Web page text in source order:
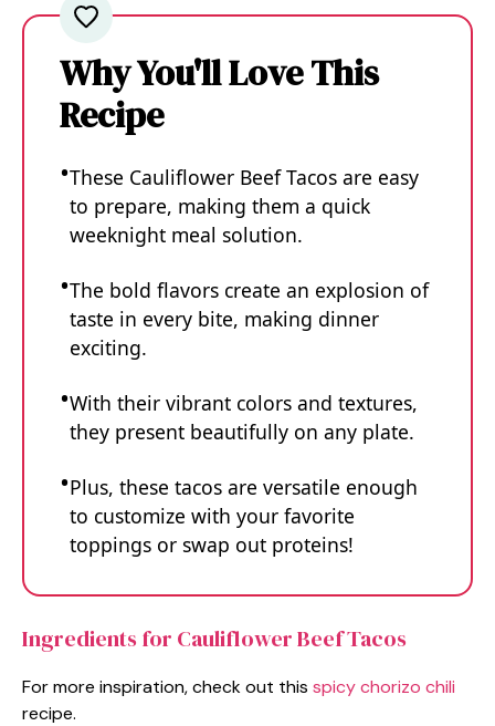
Why You'll Love This
Recipe
These Cauliflower Beef Tacos are easy
to prepare, making them a quick
weeknight meal solution.
The bold flavors create an explosion of
taste in every bite, making dinner
exciting.
With their vibrant colors and textures,
they present beautifully on any plate.
Plus, these tacos are versatile enough
to customize with your favorite
toppings or swap out proteins!
Ingredients for Cauliflower Beef Tacos
For more inspiration, check out this spicy chorizo chili
recipe.